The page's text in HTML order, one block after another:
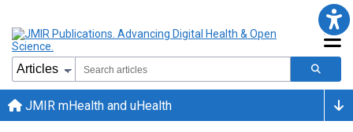
JMIR mHealth and uHealth